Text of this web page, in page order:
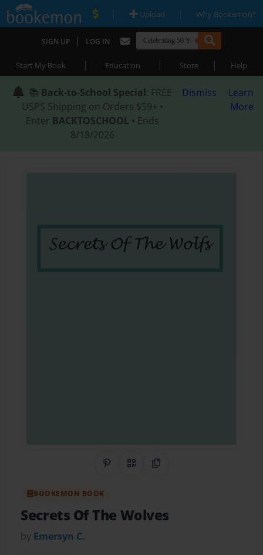
| Upload | Why Bookemon?
SIGN UP | LOG IN
Start My Book | Education | Store | Help
📚 Back-to-School Special: FREE
USPS Shipping on Orders $59+ •
Enter BACKTOSCHOOL • Ends
8/18/2026
Dismiss
Learn
More
Share on Pinterest
QR CodeCopy Link
BOOKEMON BOOK
Secrets Of The Wolves
by Emersyn C.